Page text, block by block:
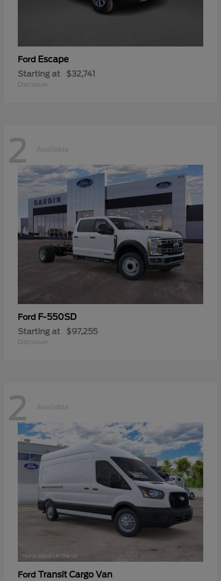
Ford Escape
Starting at $32,741
Disclosure
2 Available
Ford F-550SD
Starting at $97,255
Disclosure
2 Available
Ford Transit Cargo Van